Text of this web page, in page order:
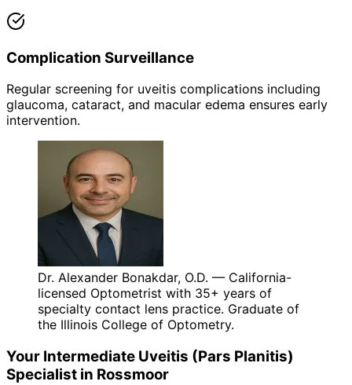
Complication Surveillance
Regular screening for uveitis complications including
glaucoma, cataract, and macular edema ensures early
intervention.
Dr. Alexander Bonakdar, O.D. — California-
licensed Optometrist with 35+ years of
specialty contact lens practice. Graduate of
the Illinois College of Optometry.
Your Intermediate Uveitis (Pars Planitis)
Specialist in Rossmoor